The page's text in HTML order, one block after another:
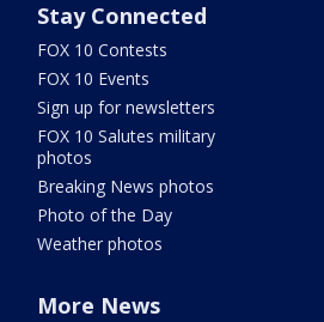
Stay Connected
FOX 10 Contests
FOX 10 Events
Sign up for newsletters
FOX 10 Salutes military
photos
Breaking News photos
Photo of the Day
Weather photos
More News